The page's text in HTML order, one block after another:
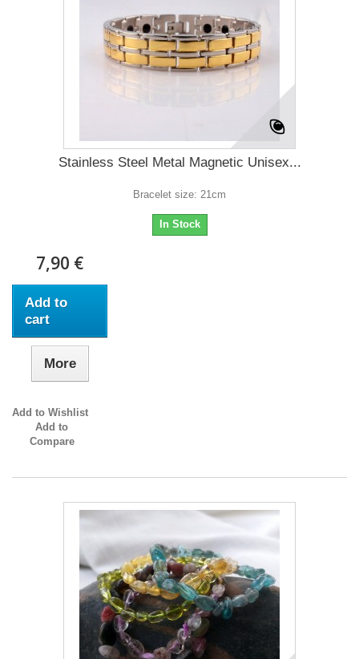
Stainless Steel Metal Magnetic Unisex...
Bracelet size: 21cm
In Stock
7,90 €
Add to
cart
More
Add to Wishlist
Add to
Compare